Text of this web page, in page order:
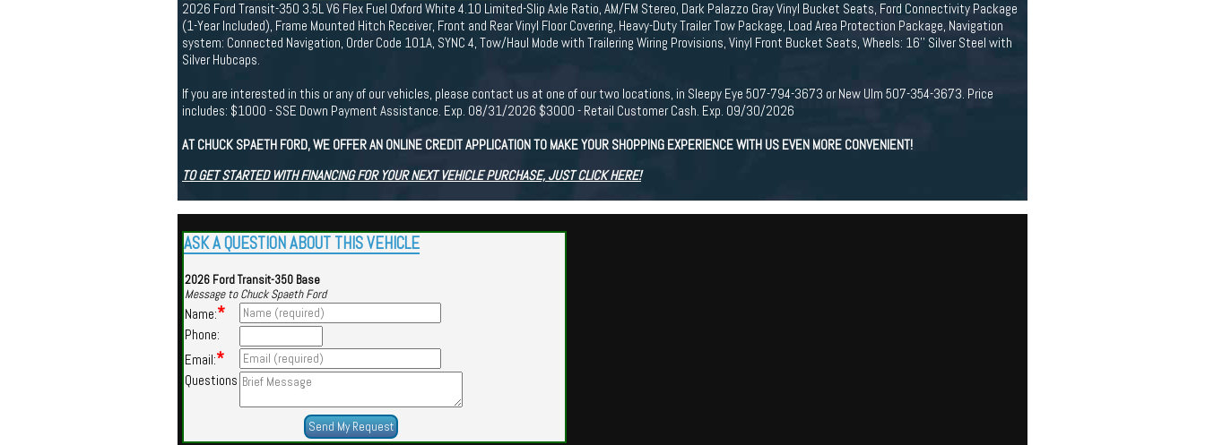
2026 Ford Transit-350 3.5L V6 Flex Fuel Oxford White 4.10 Limited-Slip Axle Ratio, AM/FM Stereo, Dark Palazzo Gray Vinyl Bucket Seats, Ford Connectivity Package
(1-Year Included), Frame Mounted Hitch Receiver, Front and Rear Vinyl Floor Covering, Heavy-Duty Trailer Tow Package, Load Area Protection Package, Navigation
system: Connected Navigation, Order Code 101A, SYNC 4, Tow/Haul Mode with Trailering Wiring Provisions, Vinyl Front Bucket Seats, Wheels: 16'' Silver Steel with
Silver Hubcaps.
If you are interested in this or any of our vehicles, please contact us at one of our two locations, in Sleepy Eye 507-794-3673 or New Ulm 507-354-3673. Price
includes: $1000 - SSE Down Payment Assistance. Exp. 08/31/2026 $3000 - Retail Customer Cash. Exp. 09/30/2026
AT CHUCK SPAETH FORD, WE OFFER AN ONLINE CREDIT APPLICATION TO MAKE YOUR SHOPPING EXPERIENCE WITH US EVEN MORE CONVENIENT!
TO GET STARTED WITH FINANCING FOR YOUR NEXT VEHICLE PURCHASE, JUST CLICK HERE!
ASK A QUESTION ABOUT THIS VEHICLE
2026 Ford Transit-350 Base
Message to Chuck Spaeth Ford
Name:*
Phone:
Email:*
Questions